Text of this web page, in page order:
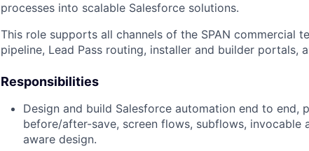
processes into scalable Salesforce solutions.
This role supports all channels of the SPAN commercial
pipeline, Lead Pass routing, installer and builder
Responsibilities
Design and build Salesforce automation end to end,
before/after-save, screen flows, subflows, invocable
aware design.